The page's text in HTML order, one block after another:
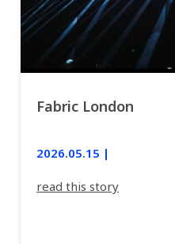
Fabric London
2026.05.15 |
read this story